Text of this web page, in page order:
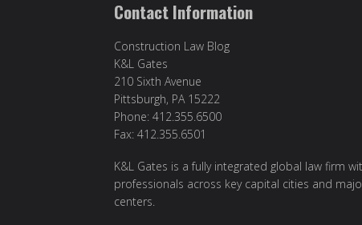
Contact Information
Construction Law Blog
K&L Gates
210 Sixth Avenue
Pittsburgh, PA 15222
Phone: 412.355.6500
Fax: 412.355.6501
K&L Gates is a fully integrated global law firm
professionals across key capital cities and
centers.